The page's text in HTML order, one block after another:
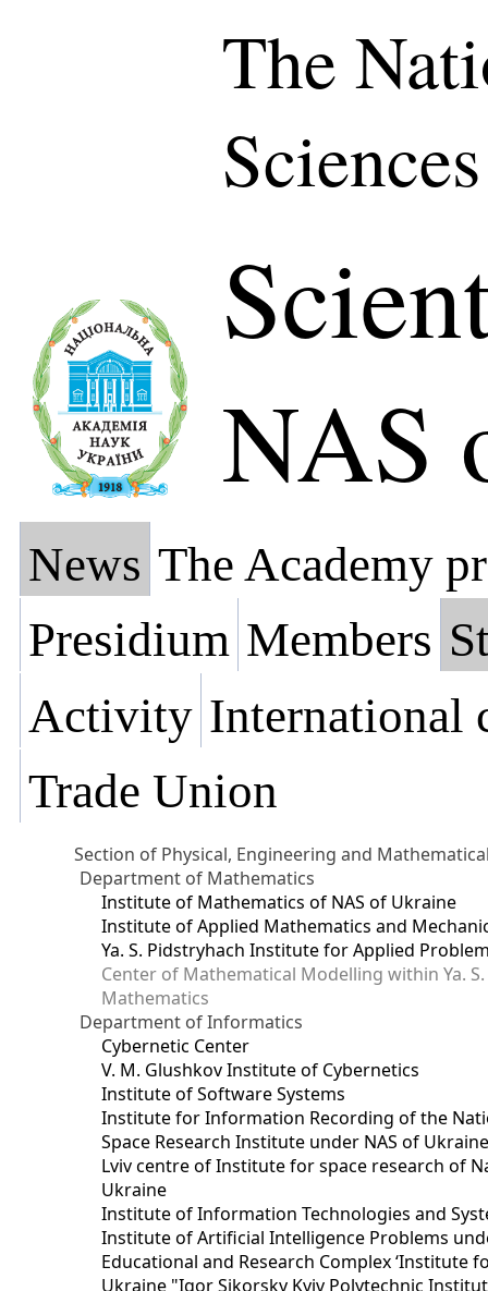
The
NAS
News The Academy
Presidium Members
Activity International
Trade Union
Section of Physical, Engineering and
Department of Mathematics
Institute of Mathematics of NAS of Ukraine
Institute of Applied Mathematics and
Ya. S. Pidstryhach Institute for Applied
Center of Mathematical Modelling within Ya.
Mathematics
Department of Informatics
Cybernetic Center
V. M. Glushkov Institute of Cybernetics
Institute of Software Systems
Institute for Information Recording of the
Space Research Institute under NAS of
Lviv centre of Institute for space research of
Ukraine
Institute of Information Technologies and
Institute of Artificial Intelligence Problems
Educational and Research Complex ‘Institute
Ukraine "Igor Sikorsky Kyiv Polytechnic